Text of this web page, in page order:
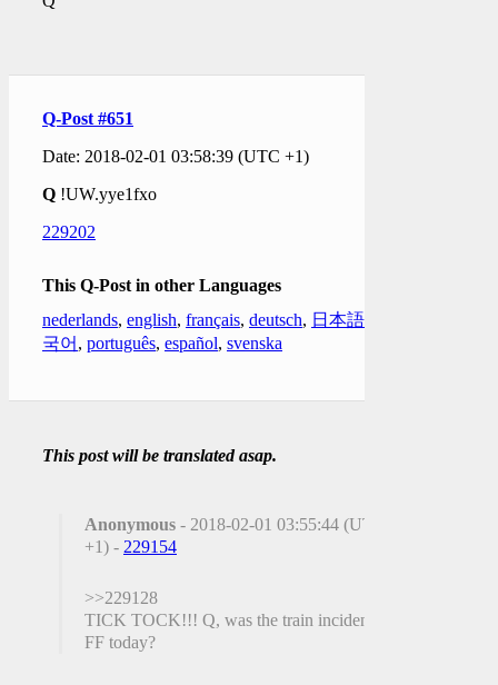
Q-Post #651
Date: 2018-02-01 03:58:39 (UTC +1)
Q !UW.yye1fxo
229202
This Q-Post in other Languages
nederlands, english, français, deutsch, 日本語
국어 , português, español, svenska
This post will be translated asap.
Anonymous - 2018-02-01 03:55:44 (UTC
+1) - 229154
>>229128
TICK TOCK!!! Q, was the train incident a
FF today?